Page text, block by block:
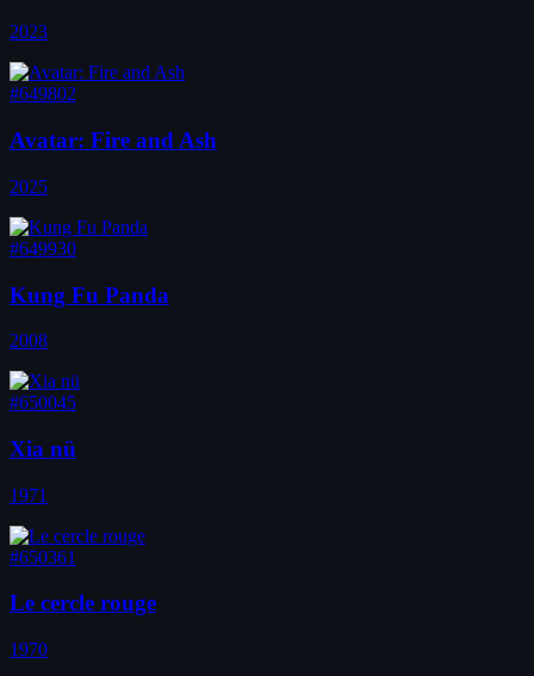
2023
#649802
Avatar: Fire and Ash
2025
#649930
Kung Fu Panda
2008
#650045
Xia nü
1971
#650361
Le cercle rouge
1970